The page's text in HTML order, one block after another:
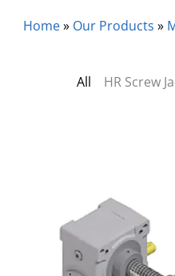
Home» Our Products »
All HR Screw